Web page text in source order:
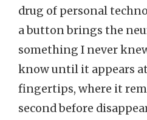
drug of personal
a button brings the
something I never
know until it appears
fingertips, where it
second before